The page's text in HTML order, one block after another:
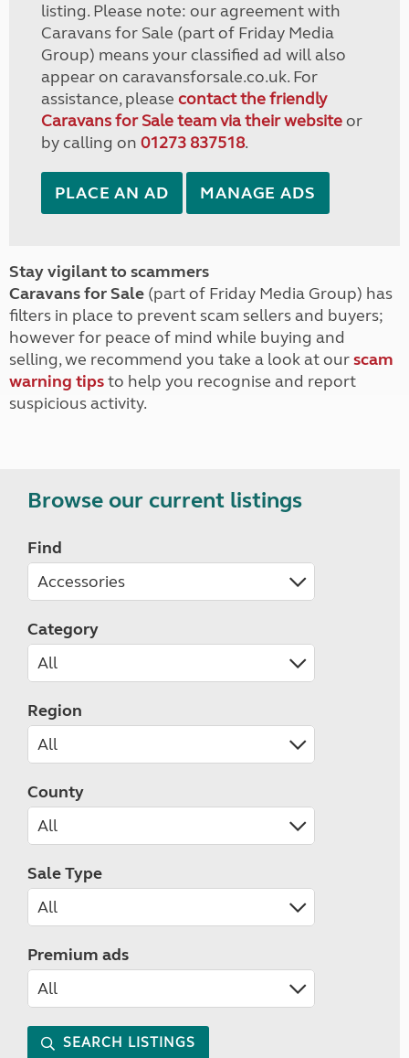
listing. Please note: our agreement with
Caravans for Sale (part of Friday Media
Group) means your classified ad will also
appear on caravansforsale.co.uk. For
assistance, please contact the friendly
Caravans for Sale team via their websiteor
by calling on 01273 837518.
PLACE AN AD MANAGE ADS
Stay vigilant to scammers
Caravans for Sale (part of Friday Media Group) has
filters in place to prevent scam sellers and buyers;
however for peace of mind while buying and
selling, we recommend you take a look at ourscam
warning tipsto help you recognise and report
suspicious activity.
Browse our current listings
Find
Category
Region
County
Sale Type
Premium ads
SEARCH LISTINGS